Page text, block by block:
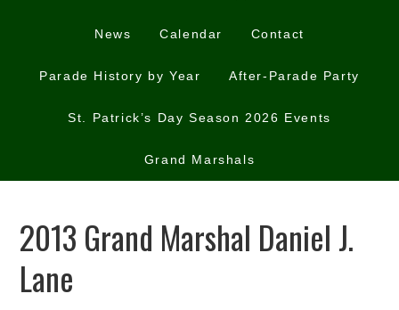
News Calendar Contact
Parade History by Year After-Parade Party
St. Patrick’s Day Season 2026 Events
Grand Marshals
2013 Grand Marshal Daniel J.
Lane